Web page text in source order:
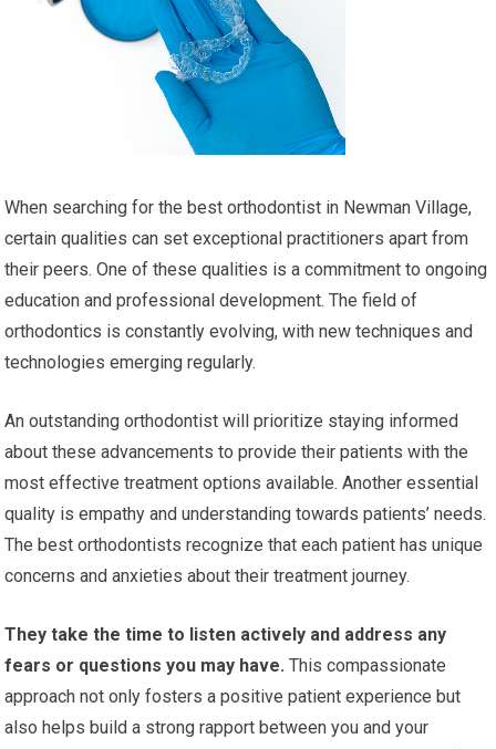
When searching for the best orthodontist in Newman Village,
certain qualities can set exceptional practitioners apart from
their peers. One of these qualities is a commitment to ongoing
education and professional development. The field of
orthodontics is constantly evolving, with new techniques and
technologies emerging regularly.
An outstanding orthodontist will prioritize staying informed
about these advancements to provide their patients with the
most effective treatment options available. Another essential
quality is empathy and understanding towards patients’ needs.
The best orthodontists recognize that each patient has unique
concerns and anxieties about their treatment journey.
They take the time to listen actively and address any
fears or questions you may have. This compassionate
approach not only fosters a positive patient experience but
also helps build a strong rapport between you and your